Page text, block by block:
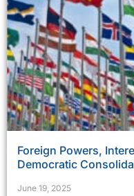
Foreign Powers,
Democratic
June 19, 2025